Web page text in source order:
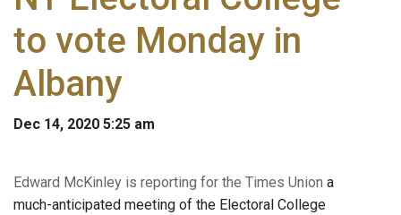
to vote Monday in
Albany
Dec 14, 2020 5:25 am
Edward McKinley is reporting for the Times Union a
much-anticipated meeting of the Electoral College